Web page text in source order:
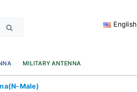
English
MILITARY ANTENNA
Male)